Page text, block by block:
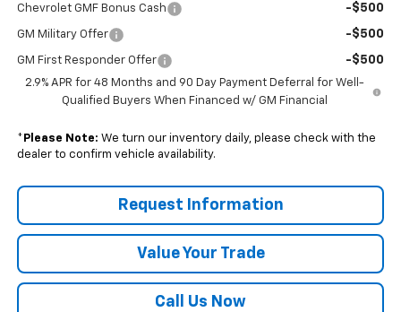
Chevrolet GMF Bonus Cash -$500
GM Military Offer -$500
GM First Responder Offer -$500
2.9% APR for 48 Months and 90 Day Payment Deferral for Well-
Qualified Buyers When Financed w/ GM Financial
* Please Note: We turn our inventory daily, please check with the
dealer to confirm vehicle availability.
Request Information
Value Your Trade
Call Us Now